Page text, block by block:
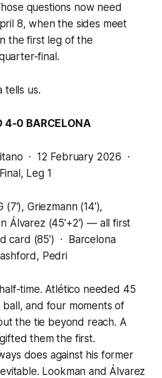
questions now need
8, when the sides meet
the first leg of the
final.
tells us.
4-0 BARCELONA
· 12 February 2026 ·
Leg 1
(7'), Griezmann (14'),
Álvarez (45'+2') — all first
card (85') · Barcelona
Pedri
time. Atlético needed 45
and four moments of
the tie beyond reach. A
them the first.
does against his former
Lookman and Álvarez